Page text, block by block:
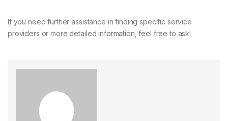
If you need further assistance in finding specific service
providers or more detailed information, feel free to ask!